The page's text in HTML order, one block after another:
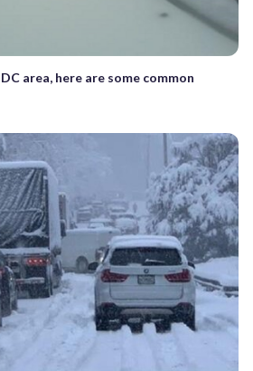
area, here are some common